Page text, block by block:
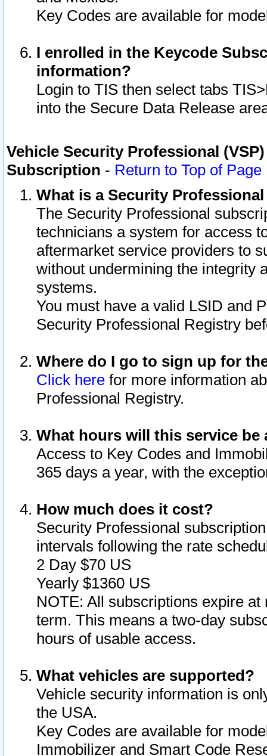
Key Codes are available for
I enrolled in the Keycode
information?
Login to TIS then select tabs
into the Secure Data Release
Vehicle Security Professional
Subscription - Return to Top of Page
What is a Security
The Security Professional
technicians a system for access
aftermarket service providers to
without undermining the integrity
systems.
You must have a valid LSID and
Security Professional Registry
Where do I go to sign up for
Click here for more information
Professional Registry.
What hours will this service be
Access to Key Codes and
365 days a year, with the
How much does it cost?
Security Professional
intervals following the rate
2 Day $70 US
Yearly $1360 US
NOTE: All subscriptions expire
term. This means a two-day
hours of usable access.
What vehicles are supported?
Vehicle security information is
the USA.
Key Codes are available for
Immobilizer and Smart Code